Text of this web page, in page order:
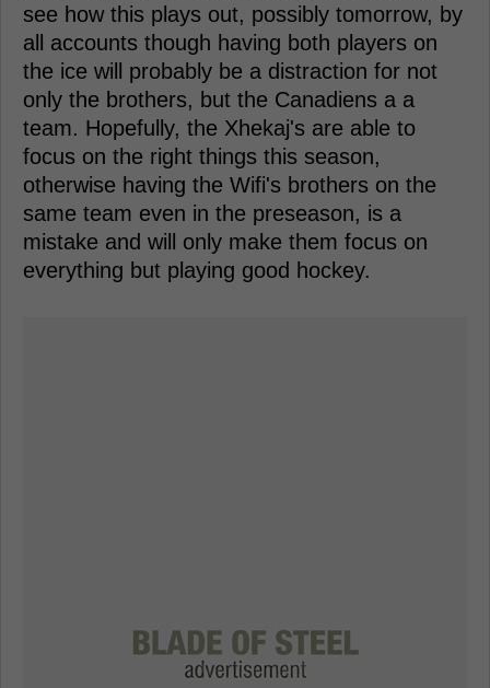
see how this plays out, possibly tomorrow, by
all accounts though having both players on
the ice will probably be a distraction for not
only the brothers, but the Canadiens a a
team. Hopefully, the Xhekaj's are able to
focus on the right things this season,
otherwise having the Wifi's brothers on the
same team even in the preseason, is a
mistake and will only make them focus on
everything but playing good hockey.